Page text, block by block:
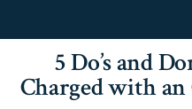
5 Do’s and
Charged with